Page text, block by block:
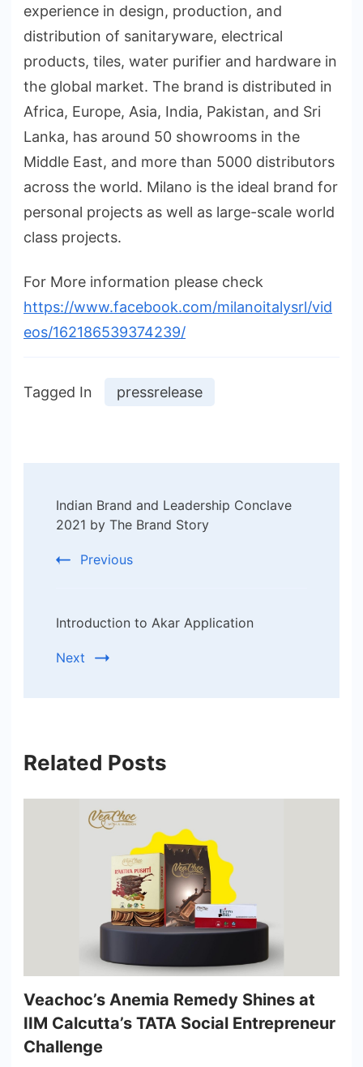
experience in design, production, and
distribution of sanitaryware, electrical
products, tiles, water purifier and hardware in
the global market. The brand is distributed in
Africa, Europe, Asia, India, Pakistan, and Sri
Lanka, has around 50 showrooms in the
Middle East, and more than 5000 distributors
across the world. Milano is the ideal brand for
personal projects as well as large-scale world
class projects.
For More information please check
https://www.facebook.com/milanoitalysrl/vid
eos/162186539374239/
Tagged In pressrelease
Navigation
Indian Brand and Leadership Conclave
2021 by The Brand Story
Previous
Introduction to Akar Application
Next
Related Posts
Veachoc’s Anemia Remedy Shines at
IIM Calcutta’s TATA Social Entrepreneur
Challenge